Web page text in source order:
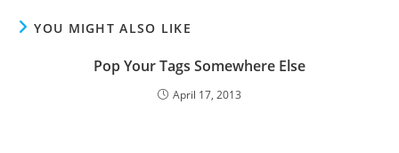
YOU MIGHT ALSO LIKE
Pop Your Tags Somewhere Else
April 17, 2013